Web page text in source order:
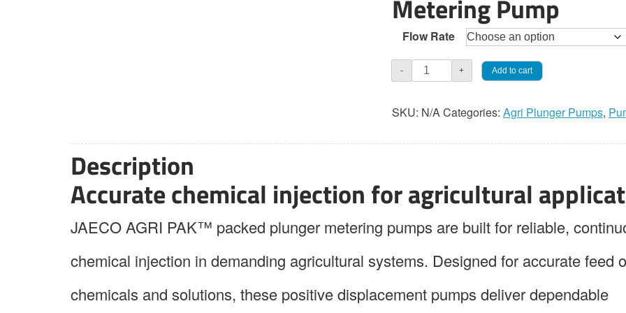
Metering Pump
Flow Rate
-
Jaeco
AGRI-
112
+ Add to cart
SKU: N/ACategories: Agri Plunger Pumps,
Description
Accurate chemical injection for agricultural
JAECO AGRI PAK™ packed plunger metering pumps are built for reliable,
chemical injection in demanding agricultural systems. Designed for accurate feed
chemicals and solutions, these positive displacement pumps deliver dependable